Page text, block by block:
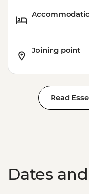
Joining point
Read
Dates